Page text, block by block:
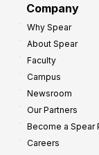
Company
Why Spear
About Spear
Faculty
Campus
Newsroom
Our Partners
Become a Spear
Careers